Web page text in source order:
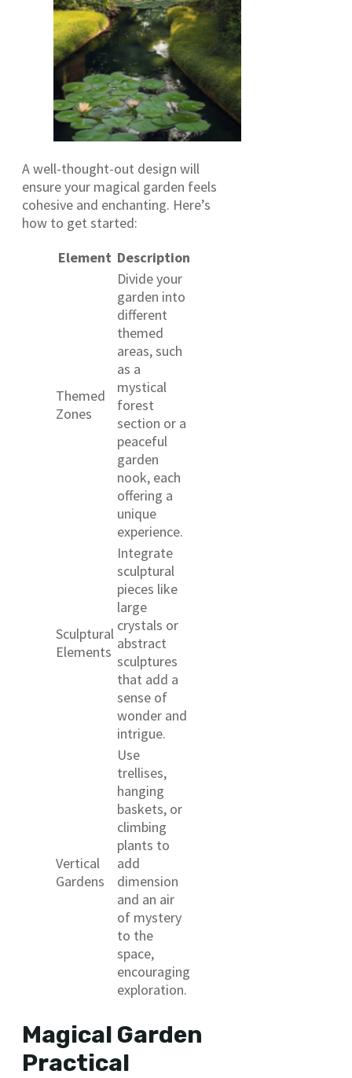
A well-thought-out design will
ensure your magical garden feels
cohesive and enchanting. Here’s
how to get started:
Element Description
Themed
Zones
Divide your
garden into
different
themed
areas, such
as a
mystical
forest
section or a
peaceful
garden
nook, each
offering a
unique
experience.
Sculptural
Elements
Integrate
sculptural
pieces like
large
crystals or
abstract
sculptures
that add a
sense of
wonder and
intrigue.
Vertical
Gardens
Use
trellises,
hanging
baskets, or
climbing
plants to
add
dimension
and an air
of mystery
to the
space,
encouraging
exploration.
Magical Garden
Practical